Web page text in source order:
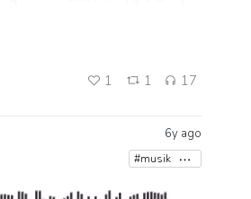
1 1 17
6y ago
#musik